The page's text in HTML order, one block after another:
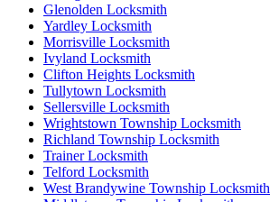
Glenolden Locksmith
Yardley Locksmith
Morrisville Locksmith
Ivyland Locksmith
Clifton Heights Locksmith
Tullytown Locksmith
Sellersville Locksmith
Wrightstown Township Locksmith
Richland Township Locksmith
Trainer Locksmith
Telford Locksmith
West Brandywine Township Locksmith